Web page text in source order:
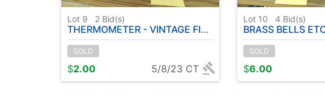
Lot 9 2 Bid(s)
THERMOMETER - VINTAGE FIGURINES
SOLD
$2.00 5/8/23 CT
Lot 10 4 Bid(s)
BRASS BELLS
SOLD
$6.00